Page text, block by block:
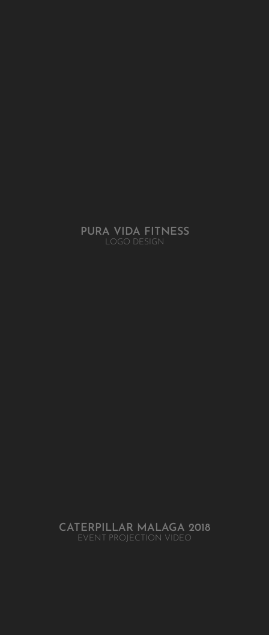
PURA VIDA FITNESS
LOGO DESIGN
CATERPILLAR MALAGA 2018
EVENT PROJECTION VIDEO